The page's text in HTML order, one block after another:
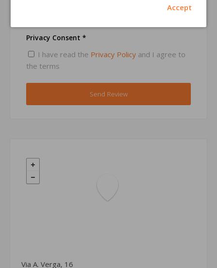
Privacy Consent *
I have read the Privacy Policy and I agree to
the terms
Via A. Verga, 16
Accept